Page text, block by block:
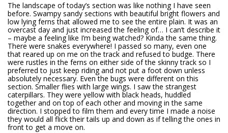
The landscape of today’s section was like nothing I have seen
before. Swampy sandy sections with beautiful bright flowers and
low lying ferns that allowed me to see the entire plain. It was an
overcast day and just increased the feeling of… I can’t describe it
– maybe a feeling like I’m being watched? Kinda the same thing.
There were snakes everywhere! I passed so many, even one
that reared up on me on the track and refused to budge. There
were rustles in the ferns on either side of the skinny track so I
preferred to just keep riding and not put a foot down unless
absolutely necessary. Even the bugs were different on this
section. Smaller flies with large wings. I saw the strangest
caterpillars. They were yellow with black heads, huddled
together and on top of each other and moving in the same
direction. I stopped to film them and every time I made a noise
they would all flick their tails up and down as if telling the ones in
front to get a move on.